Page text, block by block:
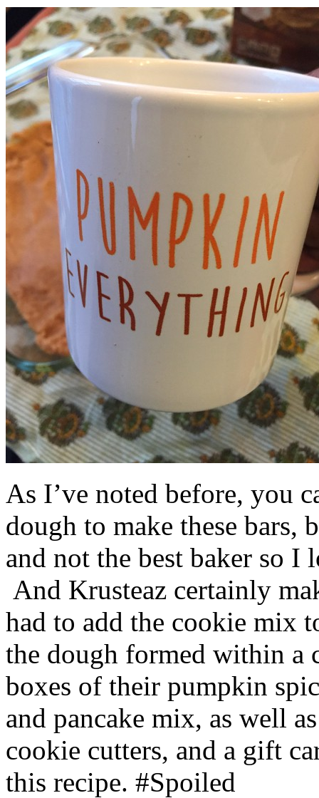
As I’ve noted before, you
dough to make these bars,
and not the best baker so
And Krusteaz certainly
had to add the cookie mix
the dough formed within a
boxes of their pumpkin
and pancake mix, as well
cookie cutters, and a gift
this recipe. #Spoiled